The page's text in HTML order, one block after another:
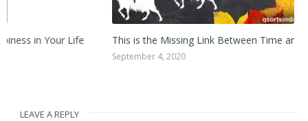
This is the Missing Link Between Time and Happiness!
LEAVE A REPLY